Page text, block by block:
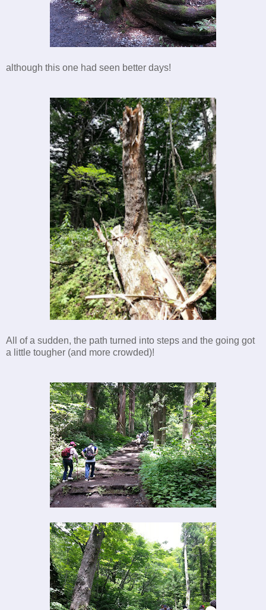
although this one had seen better days!
All of a sudden, the path turned into steps and the going got
a little tougher (and more crowded)!